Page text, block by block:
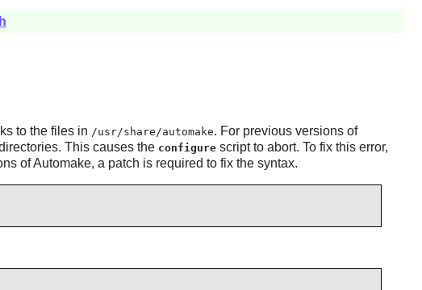
to the files in /usr/share/automake. For previous versions of
This causes the configurescript to abort. To fix this error,
ofAutomake, a patch is required to fix the syntax.